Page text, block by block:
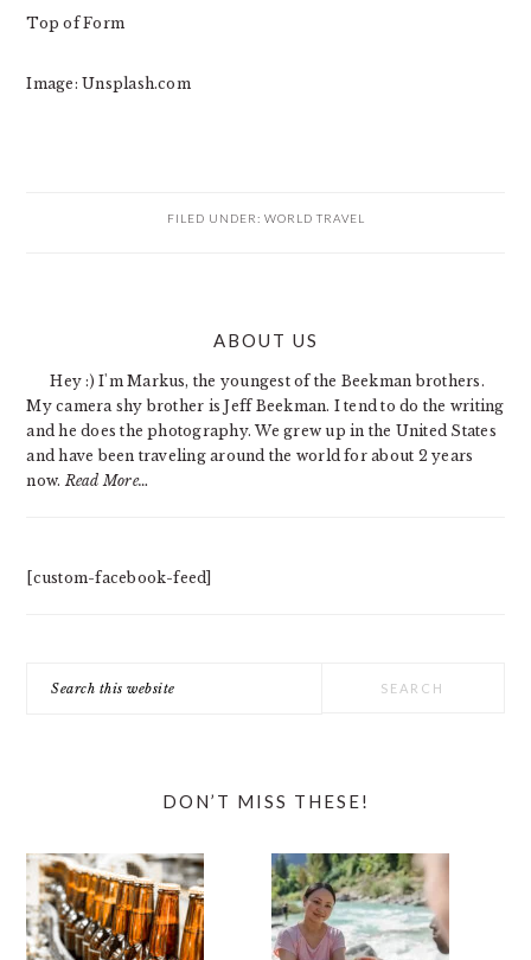
Top of Form
Image: Unsplash.com
FILED UNDER: WORLD TRAVEL
ABOUT US
Hey :) I'm Markus, the youngest of the Beekman brothers.
My camera shy brother is Jeff Beekman. I tend to do the writing
and he does the photography. We grew up in the United States
and have been traveling around the world for about 2 years
now. Read More…
[custom-facebook-feed]
this
DON’T MISS THESE!